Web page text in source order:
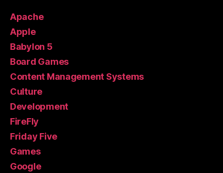
Apache
Apple
Babylon 5
Board Games
Content Management Systems
Culture
Development
FireFly
Friday Five
Games
Google